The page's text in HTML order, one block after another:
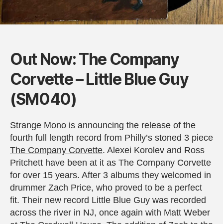
Out Now: The Company
Corvette – Little Blue Guy
(SM040)
Strange Mono is announcing the release of the
fourth full length record from Philly’s stoned 3 piece
The Company Corvette. Alexei Korolev and Ross
Pritchett have been at it as The Company Corvette
for over 15 years. After 3 albums they welcomed in
drummer Zach Price, who proved to be a perfect
fit. Their new record Little Blue Guy was recorded
across the river in NJ, once again with Matt Weber